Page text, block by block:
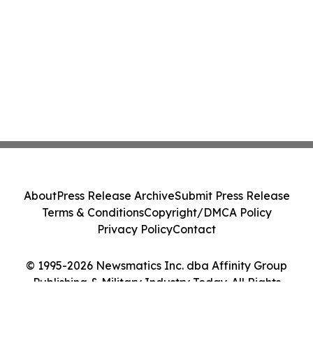
© 1995-2026 Newsmatics Inc. dba Affinity Group
Publishing & Military Industry Today. All Rights
AboutPress Release ArchiveSubmit Press Release
Terms & ConditionsCopyright/DMCA Policy
Privacy PolicyContact